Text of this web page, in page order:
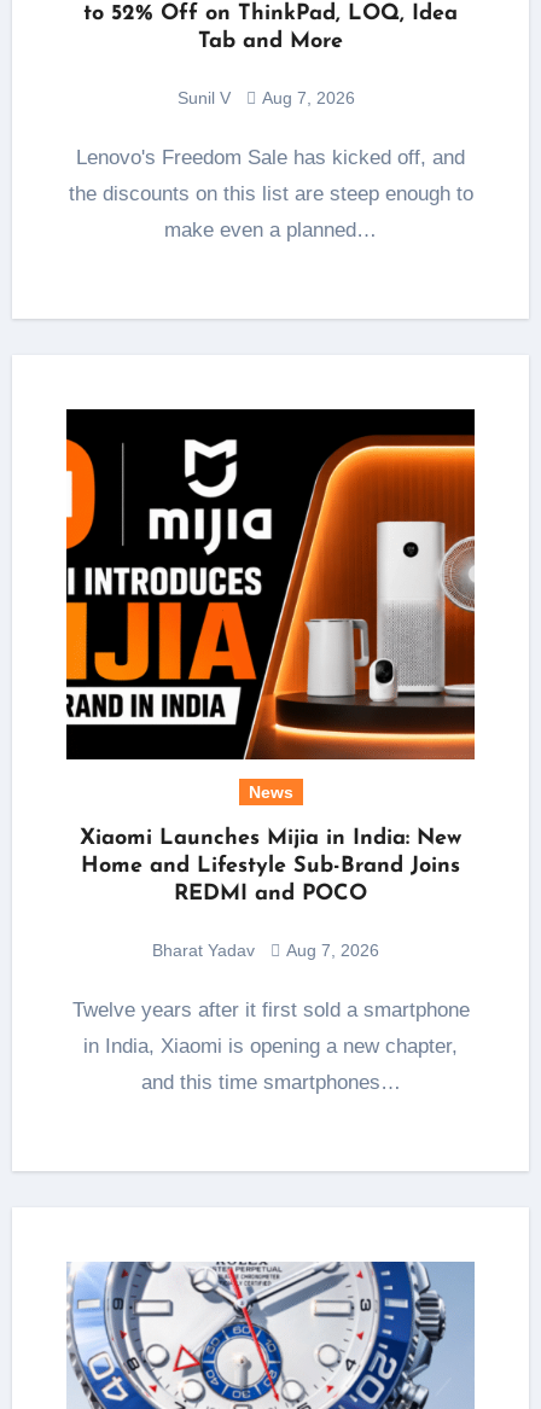
to 52% Off on ThinkPad, LOQ, Idea
Tab and More
Sunil V Aug 7, 2026
Lenovo's Freedom Sale has kicked off, and
the discounts on this list are steep enough to
make even a planned…
News
Xiaomi Launches Mijia in India: New
Home and Lifestyle Sub-Brand Joins
REDMI and POCO
Bharat Yadav Aug 7, 2026
Twelve years after it first sold a smartphone
in India, Xiaomi is opening a new chapter,
and this time smartphones…